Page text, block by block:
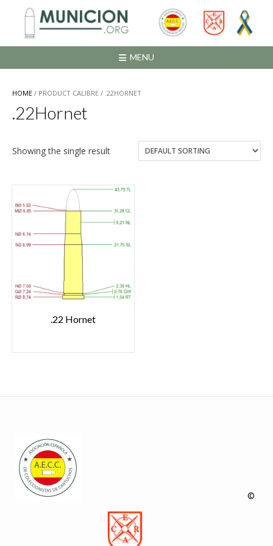
contenido
MENU
HOME / PRODUCT CALIBRE / .22HORNET
.22Hornet
Showing the single result
.22 Hornet
©